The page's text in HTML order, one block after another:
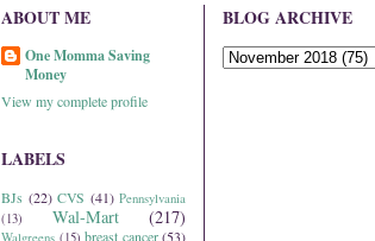
ABOUT ME
One Momma Saving
Money
View my complete profile
LABELS
BJs (22) CVS (41) Pennsylvania
(13)
Wal-Mart (217)
Walgreens (15) breast cancer (53)
BLOG ARCHIVE